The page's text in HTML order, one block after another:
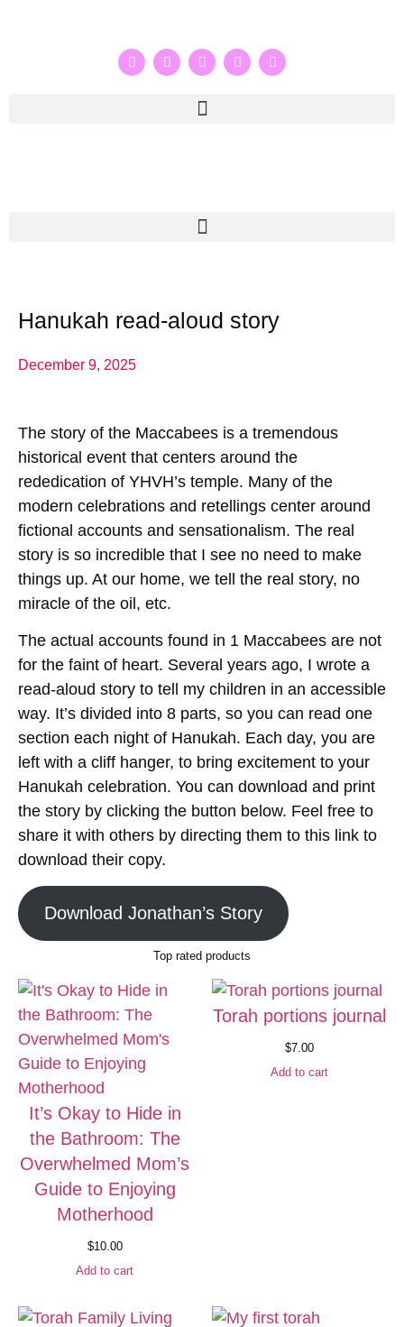
Hanukah read-aloud story
December 9, 2025
The story of the Maccabees is a tremendous
historical event that centers around the
rededication of YHVH’s temple. Many of the
modern celebrations and retellings center around
fictional accounts and sensationalism. The real
story is so incredible that I see no need to make
things up. At our home, we tell the real story, no
miracle of the oil, etc.
The actual accounts found in 1 Maccabees are not
for the faint of heart. Several years ago, I wrote a
read-aloud story to tell my children in an accessible
way. It’s divided into 8 parts, so you can read one
section each night of Hanukah. Each day, you are
left with a cliff hanger, to bring excitement to your
Hanukah celebration. You can download and print
the story by clicking the button below. Feel free to
share it with others by directing them to this link to
download their copy.
Download Jonathan’s Story
Top rated products
It’s Okay to Hide in
the Bathroom: The
Overwhelmed Mom’s
Guide to Enjoying
Motherhood
$10.00
Add to cart
Torah portions journal
$7.00
Add to cart